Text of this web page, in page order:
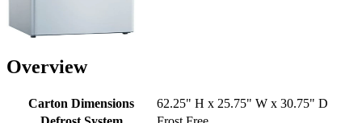
Overview
Carton Dimensions
62.25" H x 25.75" W x 30.75" D